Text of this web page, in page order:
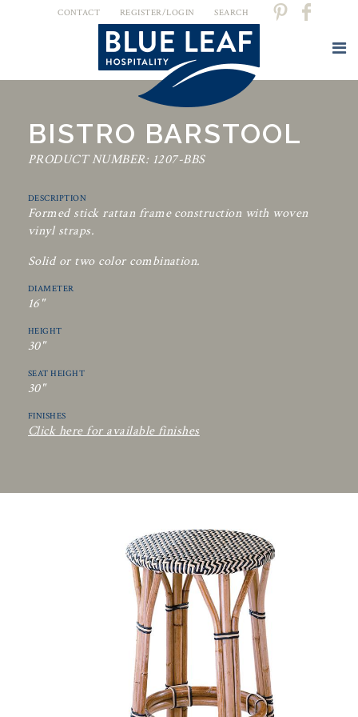
CONTACT REGISTER/LOGIN SEARCH
BISTRO BARSTOOL
PRODUCT NUMBER: 1207-BBS
DESCRIPTION
Formed stick rattan frame construction with woven
vinyl straps.
Solid or two color combination.
DIAMETER
16"
HEIGHT
30"
SEAT HEIGHT
30"
FINISHES
Click here for available finishes